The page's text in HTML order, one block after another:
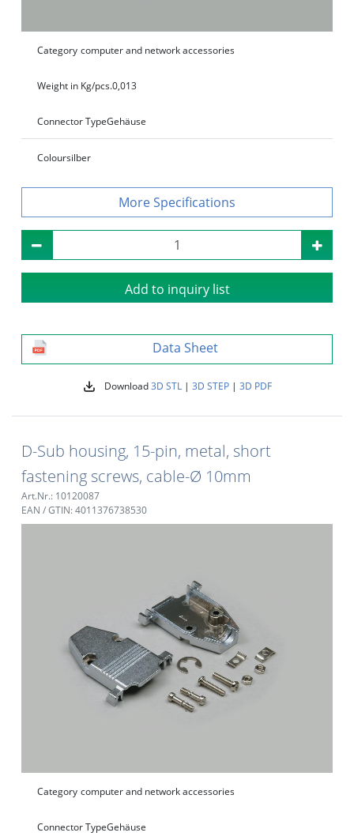
Category computer and network accessories
Weight in Kg/pcs.0,013
Connector TypeGehäuse
Coloursilber
Specifications
Add to inquiry list
Data Sheet
Download3D STL| 3D STEP| 3D PDF
D-Sub housing, 15-pin, metal, short
fastening screws, cable-Ø 10mm
Art.Nr.: 10120087
EAN / GTIN: 4011376738530
Category computer and network accessories
Connector TypeGehäuse